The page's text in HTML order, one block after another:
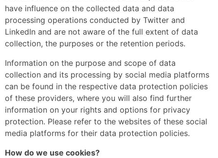
have influence on the collected data and data
processing operations conducted by Twitter and
LinkedIn and are not aware of the full extent of data
collection, the purposes or the retention periods.
Information on the purpose and scope of data
collection and its processing by social media platforms
can be found in the respective data protection policies
of these providers, where you will also find further
information on your rights and options for privacy
protection. Please refer to the websites of these social
media platforms for their data protection policies.
How do we use cookies?